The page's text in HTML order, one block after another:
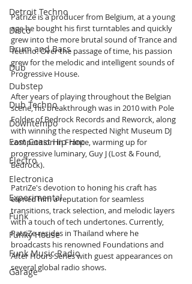
Detroit Techno
Disco
Drum and Bass
Dub
Dubstep
Dub Techno
Downtempo
East Coast Hip Hop
Electro
Electronica
Experimental
Funk
Funky House
Funk Music Radio
Garage
PatriZe is a producer from Belgium, at a young
age he bought his first turntables and quickly
grew into the more brutal sound of Trance and
Techno. Over the passage of time, his passion
grew for the melodic and intelligent sounds of
Progressive House.
After years of playing throughout the Belgian
scene, his breakthrough was in 2010 with Pole
Folder of Bedrock Records and Reworck, along
with winning the respected Night Museum DJ
competition in France, warming up for
progressive luminary, Guy J (Lost & Found,
Bedrock).
PatriZe's devotion to honing his craft has
earned him a reputation for seamless
transitions, track selection, and melodic layers
with a touch of tech undertones. Currently,
PatriZe resides in Thailand where he
broadcasts his renowned Foundations and
After Hours Series with guest appearances on
several global radio shows.